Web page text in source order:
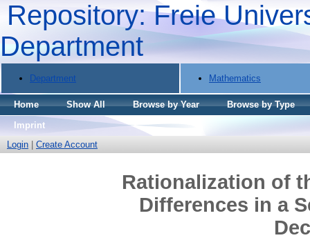
Repository: Freie
Department
Department Mathematics
Home Show All Browse by Year
Browse by Type
Imprint
Login
Create Account
Rationalization of
Differences in a